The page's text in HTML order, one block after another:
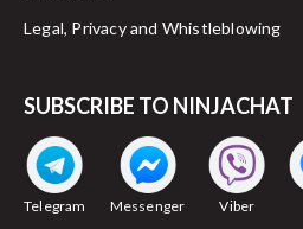
Legal, Privacy and Whistleblowing
SUBSCRIBE TO NINJACHAT
Telegram Messenger Viber